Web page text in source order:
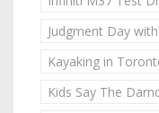
Judgment Day
Kayaking in
Kids Say The